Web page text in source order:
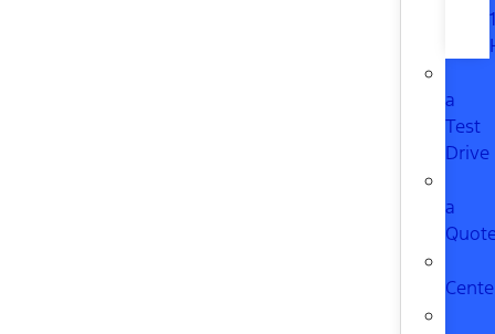
a
Test
Drive
a